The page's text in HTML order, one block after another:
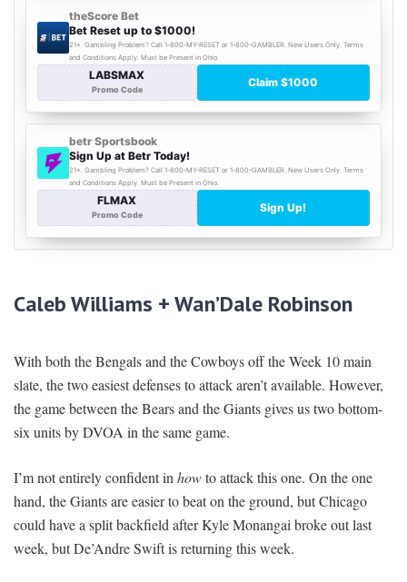
Caleb Williams + Wan’Dale Robinson
With both the Bengals and the Cowboys off the Week 10 main
slate, the two easiest defenses to attack aren’t available. However,
the game between the Bears and the Giants gives us two bottom-
six units by DVOA in the same game.
I’m not entirely confident in howto attack this one. On the one
hand, the Giants are easier to beat on the ground, but Chicago
could have a split backfield after Kyle Monangai broke out last
week, but De’Andre Swift is returning this week.